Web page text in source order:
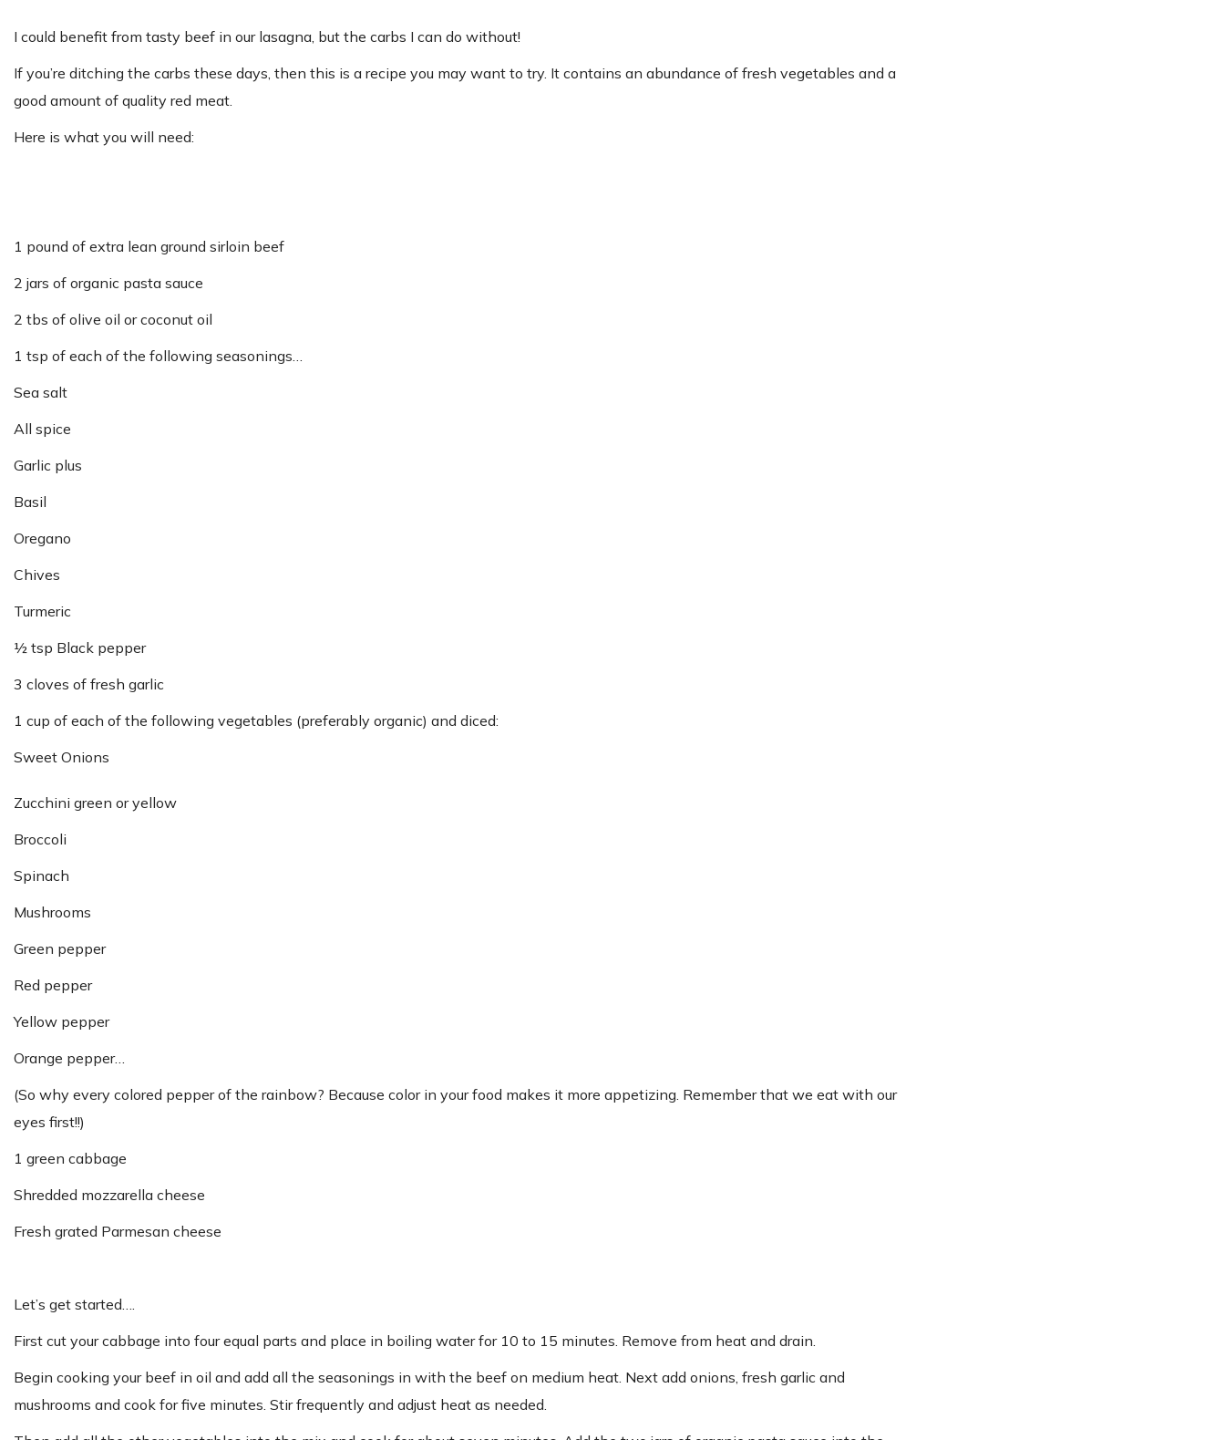
I could benefit from tasty beef in our lasagna, but the carbs I can do without!
If you’re ditching the carbs these days, then this is a recipe you may want to try. It contains an abundance of fresh vegetables and a
good amount of quality red meat.
Here is what you will need:
1 pound of extra lean ground sirloin beef
2 jars of organic pasta sauce
2 tbs of olive oil or coconut oil
1 tsp of each of the following seasonings…
Sea salt
All spice
Garlic plus
Basil
Oregano
Chives
Turmeric
½ tsp Black pepper
3 cloves of fresh garlic
1 cup of each of the following vegetables (preferably organic) and diced:
Sweet Onions
Zucchini green or yellow
Broccoli
Spinach
Mushrooms
Green pepper
Red pepper
Yellow pepper
Orange pepper…
(So why every colored pepper of the rainbow? Because color in your food makes it more appetizing. Remember that we eat with our
eyes first!!)
1 green cabbage
Shredded mozzarella cheese
Fresh grated Parmesan cheese
Let’s get started….
First cut your cabbage into four equal parts and place in boiling water for 10 to 15 minutes. Remove from heat and drain.
Begin cooking your beef in oil and add all the seasonings in with the beef on medium heat. Next add onions, fresh garlic and
mushrooms and cook for five minutes. Stir frequently and adjust heat as needed.